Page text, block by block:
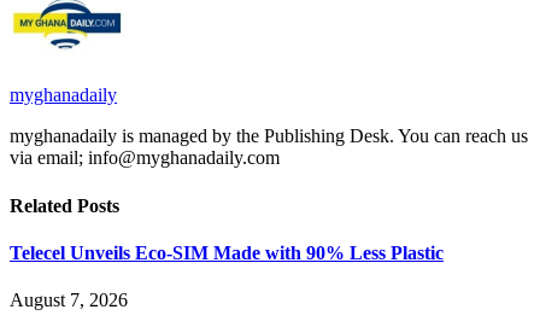
myghanadaily
myghanadaily is managed by the Publishing Desk. You can reach us
via email; info@myghanadaily.com
Related Posts
Telecel Unveils Eco-SIM Made with 90% Less Plastic
August 7, 2026